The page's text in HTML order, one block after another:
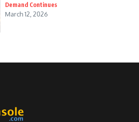
Demand Continues
March 12, 2026